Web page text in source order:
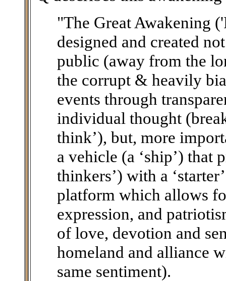
"The Great Awakening
designed and created
public (away from the
the corrupt & heavily
events through
individual thought
think’), but, more
a vehicle (a ‘ship’) that
thinkers’) with a
platform which allows
expression, and
of love, devotion and
homeland and alliance
same sentiment).